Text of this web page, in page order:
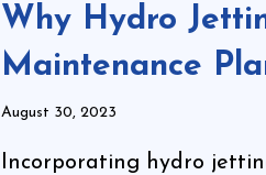
Why Hydro
Maintenance
August 30, 2023
Incorporating hydro